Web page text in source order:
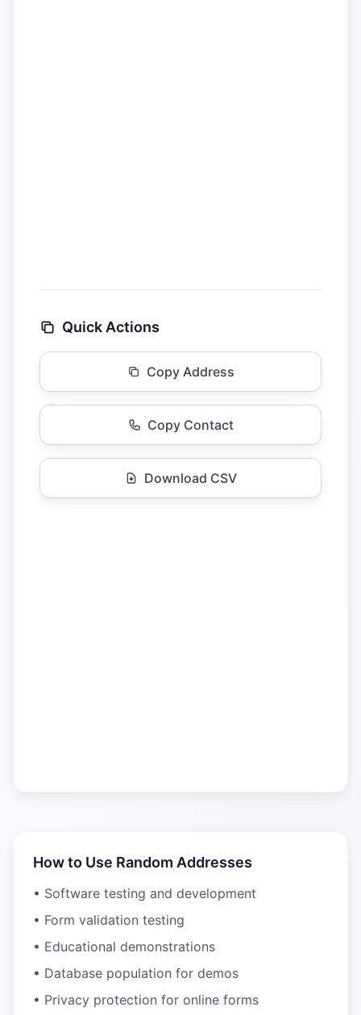
Quick Actions
Copy Address
Copy Contact
Download CSV
How to Use Random Addresses
• Software testing and development
• Form validation testing
• Educational demonstrations
• Database population for demos
• Privacy protection for online forms